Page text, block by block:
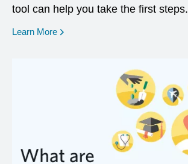
tool can help you take the first steps.
Learn More opens in a new window